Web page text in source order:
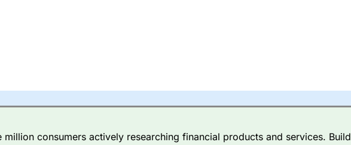
is one of the best around with competitive pricing, a wide range of markets to
on 12,000 markets including, 23 equity indices, thousands of UK and international
consumers actively researching financial products and services. Build